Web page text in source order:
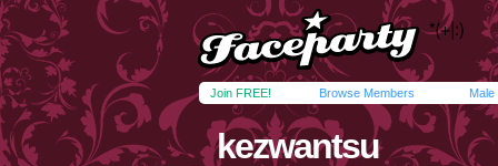
Join FREE! Browse Members Male
kezwantsu